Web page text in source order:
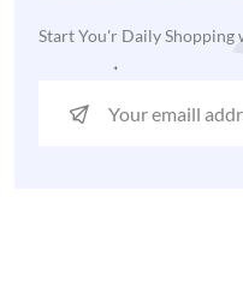
Start You'r Daily Shopping